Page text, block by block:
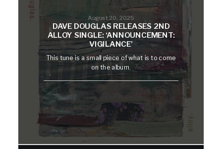
August 20, 2025
DAVE DOUGLAS RELEASES 2ND
ALLOY SINGLE: ‘ANNOUNCEMENT:
VIGILANCE’
This tune is a small piece of what is to come
on the album.